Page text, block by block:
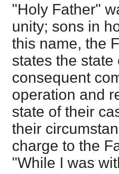
"Holy Father"
unity; sons in
this name, the
states the
consequent
operation and
state of their
their
charge to the
"While I was